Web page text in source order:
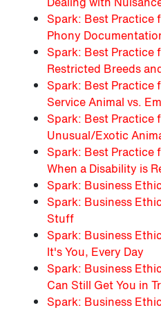
Spark: Best Practice
Phony
Spark: Best Practice
Restricted Breeds
Spark: Best Practice
Service Animal vs.
Spark: Best Practice
Unusual/Exotic
Spark: Best Practice
When a Disability is
Spark: Business
Spark: Business
Stuff
Spark: Business
It's You, Every Day
Spark: Business
Can Still Get You in
Spark: Business